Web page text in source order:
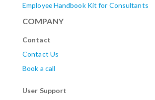
Employee Handbook Kit for Consultants
COMPANY
Contact
Contact Us
Book a call
User Support